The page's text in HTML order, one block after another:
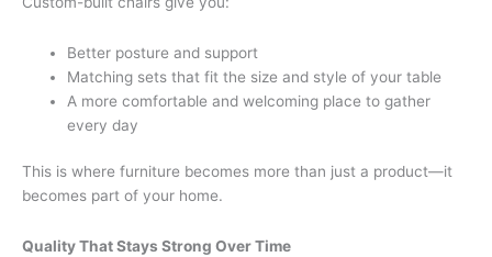
Better posture and support
Matching sets that fit the size and style of your table
A more comfortable and welcoming place to gather
every day
This is where furniture becomes more than just a product—it
becomes part of your home.
Quality That Stays Strong Over Time